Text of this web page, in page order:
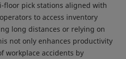
floor pick stations aligned with
to access inventory
long distances or relying on
not only enhances productivity
workplace accidents by